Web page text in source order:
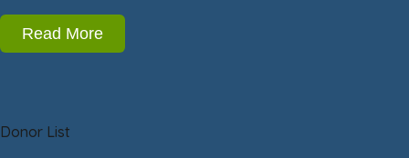
Read More
Donor List